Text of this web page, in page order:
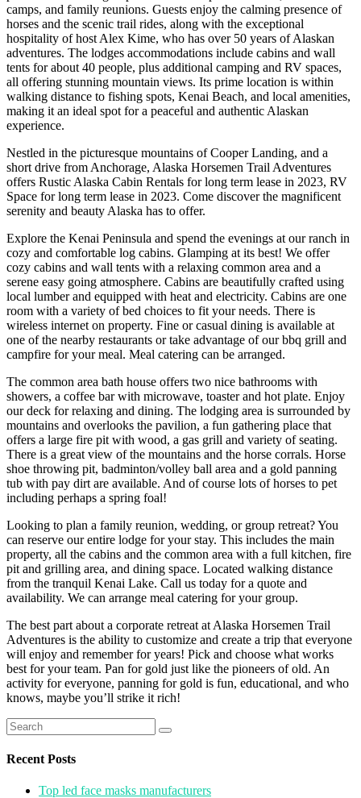
camps, and family reunions. Guests enjoy the calming presence of
horses and the scenic trail rides, along with the exceptional
hospitality of host Alex Kime, who has over 50 years of Alaskan
adventures. The lodges accommodations include cabins and wall
tents for about 40 people, plus additional camping and RV spaces,
all offering stunning mountain views. Its prime location is within
walking distance to fishing spots, Kenai Beach, and local amenities,
making it an ideal spot for a peaceful and authentic Alaskan
experience.
Nestled in the picturesque mountains of Cooper Landing, and a
short drive from Anchorage, Alaska Horsemen Trail Adventures
offers Rustic Alaska Cabin Rentals for long term lease in 2023, RV
Space for long term lease in 2023. Come discover the magnificent
serenity and beauty Alaska has to offer.
Explore the Kenai Peninsula and spend the evenings at our ranch in
cozy and comfortable log cabins. Glamping at its best! We offer
cozy cabins and wall tents with a relaxing common area and a
serene easy going atmosphere. Cabins are beautifully crafted using
local lumber and equipped with heat and electricity. Cabins are one
room with a variety of bed choices to fit your needs. There is
wireless internet on property. Fine or casual dining is available at
one of the nearby restaurants or take advantage of our bbq grill and
campfire for your meal. Meal catering can be arranged.
The common area bath house offers two nice bathrooms with
showers, a coffee bar with microwave, toaster and hot plate. Enjoy
our deck for relaxing and dining. The lodging area is surrounded by
mountains and overlooks the pavilion, a fun gathering place that
offers a large fire pit with wood, a gas grill and variety of seating.
There is a great view of the mountains and the horse corrals. Horse
shoe throwing pit, badminton/volley ball area and a gold panning
tub with pay dirt are available. And of course lots of horses to pet
including perhaps a spring foal!
Looking to plan a family reunion, wedding, or group retreat? You
can reserve our entire lodge for your stay. This includes the main
property, all the cabins and the common area with a full kitchen, fire
pit and grilling area, and dining space. Located walking distance
from the tranquil Kenai Lake. Call us today for a quote and
availability. We can arrange meal catering for your group.
The best part about a corporate retreat at Alaska Horsemen Trail
Adventures is the ability to customize and create a trip that everyone
will enjoy and remember for years! Pick and choose what works
best for your team. Pan for gold just like the pioneers of old. An
activity for everyone, panning for gold is fun, educational, and who
knows, maybe you’ll strike it rich!
Search
for:
Recent Posts
Top led face masks manufacturers